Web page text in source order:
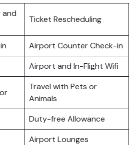
and
Ticket Rescheduling
Airport Counter Check-in
Airport and In-Flight Wifi
Travel with Pets or
Animals
Duty-free Allowance
Airport Lounges